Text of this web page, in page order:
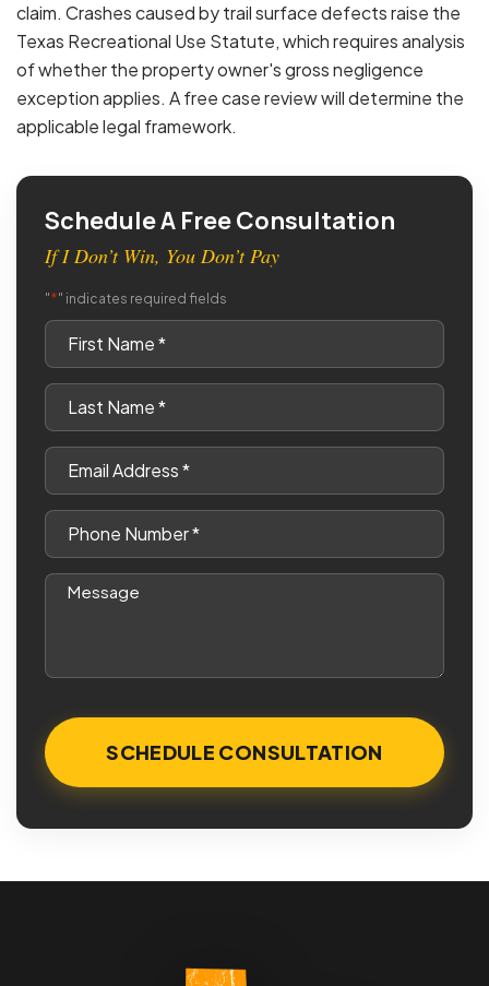
claim. Crashes caused by trail surface defects raise the
Texas Recreational Use Statute, which requires analysis
of whether the property owner's gross negligence
exception applies. A free case review will determine the
applicable legal framework.
Schedule A Free Consultation
If I Don’t Win, You Don’t Pay
"*" indicates required fields
First
Name
Last
Name
Email
Phone
Message